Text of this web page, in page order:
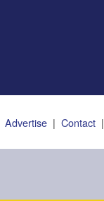
Advertise| Contact|